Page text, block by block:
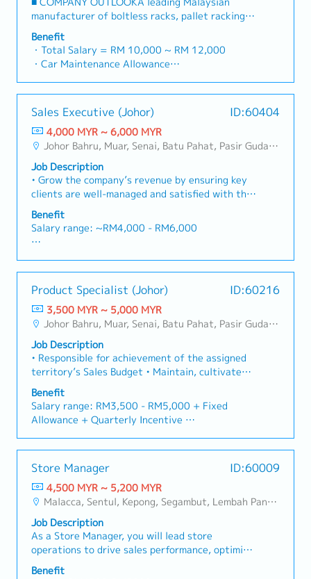
industry trends, competitor activities, and
feedback and strategic recommendations to
support product development and supply chain
optimization.
quotations, and pricing strategies• Negotiate
and close deals, ensuring timely payment
collection• Prepare sales reports and track
performance metrics• Collaborate with the
Sales Director and Singapore HQ• Travel
manufacturer of boltless racks, pallet racking
systems, and shelving products, the company
has been operating since 2001 with a team of
experienced engineers and production staff. Its
mission is to deliver safe, high-quality, and
comprehensive storage solutions for industrial,
Through continuous design improvements and
active R&D efforts, it has grown from a racking
and shelving producer into a space-optimisation
solutions provider, offering one of the most
complete ranges of pallet racks and shelving
systems in the market.■
PRODUCT/SERVICESSupplies and manufactures
racking systems, helping clients enhance
warehouse productivity, maximize storage
capacity with minimal investment, streamline
To responsible for sales growth and customers
development of assigned Market Sector, Key
Customer and New Market Development.2. To
in penetrating target markets and meeting sales
target, developing new opportunities and
enhancing customer relationship.3. Responsible
for Team’s Sales Collection & implement
stringent credit control, minimizing company's
credit risk exposure.4. To strategize and track
strategies, market research, competitor’s share,
and competitor’s strengths and market
weaknesses, forecasting projected business,
establishing the targeted market share.5.
Establish strong sales operating structure,
processes and procedures to ensure disciplined
market coverage and service levels.6. To
develop and communicate company’s goals and
results to personnel; supervising, and
supporting the sales team’ and upholding
Benefit
・Total Salary = RM 10,000 ~ RM 12,000
・Car Maintenance Allowance
as per bill
・Flexible Entertainment Claim
・AL: Initially 18d, >5y 22d
・MC: <2Y 14d, 2~5Y 18d, >5Y 22d
・Insurance
- Group Term Life
- Group Personal Accident
- Group H & S (covering spouse and children)
・Panel Clinic (there is an annual limit based on
service year)
・Health Screening
- Age 40 ~ 50 - once in 2 years
- Above 50 annually
・Yearly Training (in-house training, external
training)
**Leadership training, technical training, soft
skill training and etc.
・Retirement Gratuity
・Observe all public holiday
・Annual Performance Allowance (subject to
performance)
・Average Commission Payout over Basic Salary:
50% and above, subject to overall sales
achievement
・Yearly Jackpot: RM10,000/year (With 130%
annual sales target achievement)
Sales Executive (Johor) ID:60404
4,000 MYR ~ 6,000 MYR
Johor Bahru, Muar, Senai, Batu Pahat, Pasir Gudang, Other Johor District, Pontian, Segamat, Tangkak, Kluang, Kota Tinggi, Kulai, Mersing, Tebrau, Iskandar Puteri, Bukit Gambir, Skudai, Nusajaya, Gelang Patah, Plentong, Pengerang, Ulu Tiram, Larkin
Job Description
• Grow the company’s revenue by ensuring key
clients are well-managed and satisfied with the
services provided.• Identify new business
opportunities for key clients and the company.•
Attend and represent the company in all
implement, and refine sales strategies to
research to identify emerging trends and
opportunities for growth.• Prepare and present
sales forecasts, performance updates, and
strategic plans to management.• Identify and
develop new and emerging business
opportunities to promote new product lines.•
Gather market intelligence, including competitor
pricing, product launches, and industry
developments.• Plan and participate in sales
promotions, trade fairs, and exhibitions to
Benefit
Salary range: ~RM4,000 - RM6,000
• Annual Leaves: 16 days
• Medical Leaves: 14 days
<Breakdown>
• Company Bonus
• Company Phone
• Mileage Claim
Product Specialist (Johor) ID:60216
3,500 MYR ~ 5,000 MYR
Johor Bahru, Muar, Senai, Batu Pahat, Pasir Gudang, Other Johor District, Pontian, Segamat, Tangkak, Kluang, Kota Tinggi, Kulai, Mersing, Tebrau, Iskandar Puteri, Bukit Gambir, Skudai, Nusajaya, Gelang Patah, Plentong, Pengerang, Ulu Tiram, Larkin, Kota Damansara/Petaling Jaya
Job Description
• Responsible for achievement of the assigned
territory’s Sales Budget • Maintain, cultivate
and expand existing customers in line with
Company’s growth strategies • Organize and
conduct CME (Continuing Medical Education)
activities to promote the specific product
assigned • Maintain an updated comprehensive
paramedical contacts • Regular reporting of
market intelligence
Benefit
Salary range: RM3,500 - RM5,000 + Fixed
Allowance + Quarterly Incentive
【Benefits】
- Annual Leave
- Medical Leave
- EPF Contribution
- SOCSO
- Entertainment Claims
- Company Team Building
- Insurance Coverage
- Medical Claims
- Optical & Dental Claims
Store Manager ID:60009
4,500 MYR ~ 5,200 MYR
Malacca, Sentul, Kepong, Segambut, Lembah Pantai, Seputeh, Bandar Tun Razak, Cheras (KL), Bangsar, Mont Kiara, KL Sentral, Ampang, Damansara Heights, Klang, Port Klang, Ampang Jaya, USJ/Subang Jaya, Shah Alam, Cheras (Selangor), Selayang Baru, Rawang, Taman Greenwood, Seri Kembangan, Banting, Sepang, Semenyih, Chow Kit, Pudu, Seri Petaling, Other Selangor District, Port Dickson, Mantin, Nilai, Johor Bahru, Muar, Senai, Batu Pahat, Other KL District, Other Negeri Sembilan District, Pasir Gudang, Other Johor District, Pontian, Segamat, Tangkak, Kluang, Kota Tinggi, Kulai, Mersing, Tebrau, Iskandar Puteri, Bukit Gambir, Skudai, Nusajaya, Gelang Patah, Plentong, Pengerang, Ulu Tiram, Larkin, Sungai Buloh, Bukit Bintang/KLCC, Setiawangsa/Titiwangsa/Setapak/Wangsa Maju, Bandar Sunway/Puchong, Bangi/Kajang, Kota Damansara/Petaling Jaya
Job Description
As a Store Manager, you will lead store
operations to drive sales performance, optimize
merchandising and store layout, and ensure
Benefit